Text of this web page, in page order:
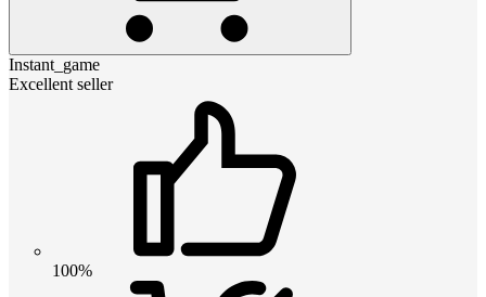
Instant_game
Excellent seller
100%